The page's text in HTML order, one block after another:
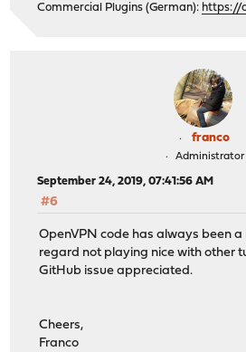
Commercial Plugins (German): https://
franco
Administrator
September 24, 2019, 07:41:56 AM
#6
OpenVPN code has always been a
regard not playing nice with other
GitHub issue appreciated.
Cheers,
Franco